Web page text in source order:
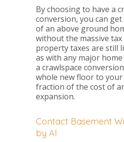
By choosing to have a
conversion, you can
of an above ground
without the massive
property taxes are still
as with any major
a crawlspace
whole new floor to
fraction of the cost of
expansion.
Contact Basement
by Al